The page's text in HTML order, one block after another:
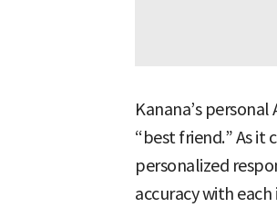
Kanana’s
“best friend.” As
personalized
accuracy with